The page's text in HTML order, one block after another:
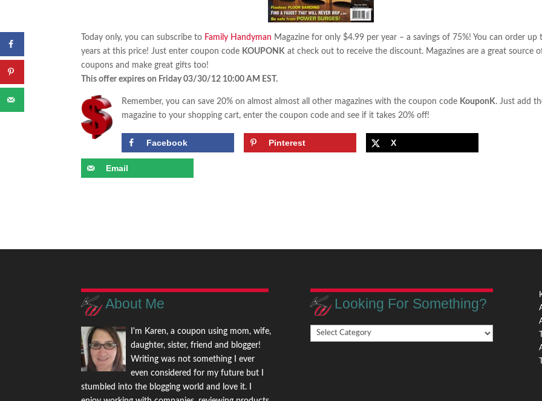
Today only, you can subscribe to Family Handyman Magazine for only $4.99 per year – a savings of 75%! You can order up
years at this price! Just enter coupon code KOUPONK at check out to receive the discount. Magazines are a great source
coupons and make great gifts too!
This offer expires on Friday 03/30/12 10:00 AM EST.
Remember, you can save 20% on almost almost all other magazines with the coupon code KouponK. Just add
magazine to your shopping cart, enter the coupon code and see if it takes 20% off!
Facebook Pinterest X
Email
About Me
I'm Karen, a coupon using mom, wife,
daughter, sister, friend and blogger!
Writing was not something I ever
even considered for my future but I
stumbled into the blogging world and love it. I
Looking For Something?
Looking
For